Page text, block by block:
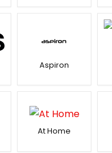
Aspiron
At Home